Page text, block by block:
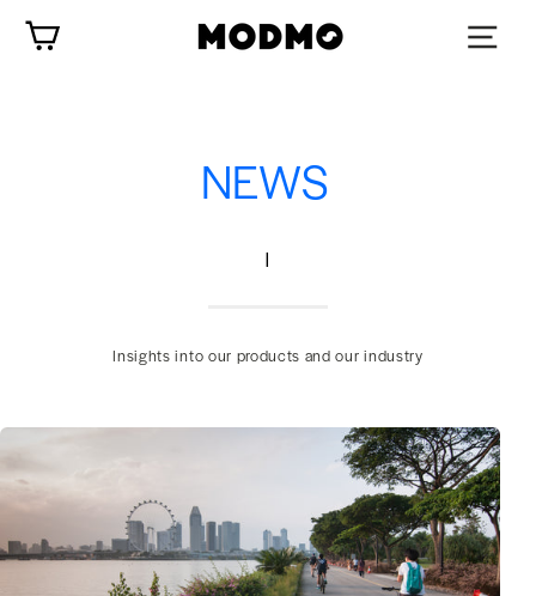
content
NEWS
|
Insights into our products and our industry